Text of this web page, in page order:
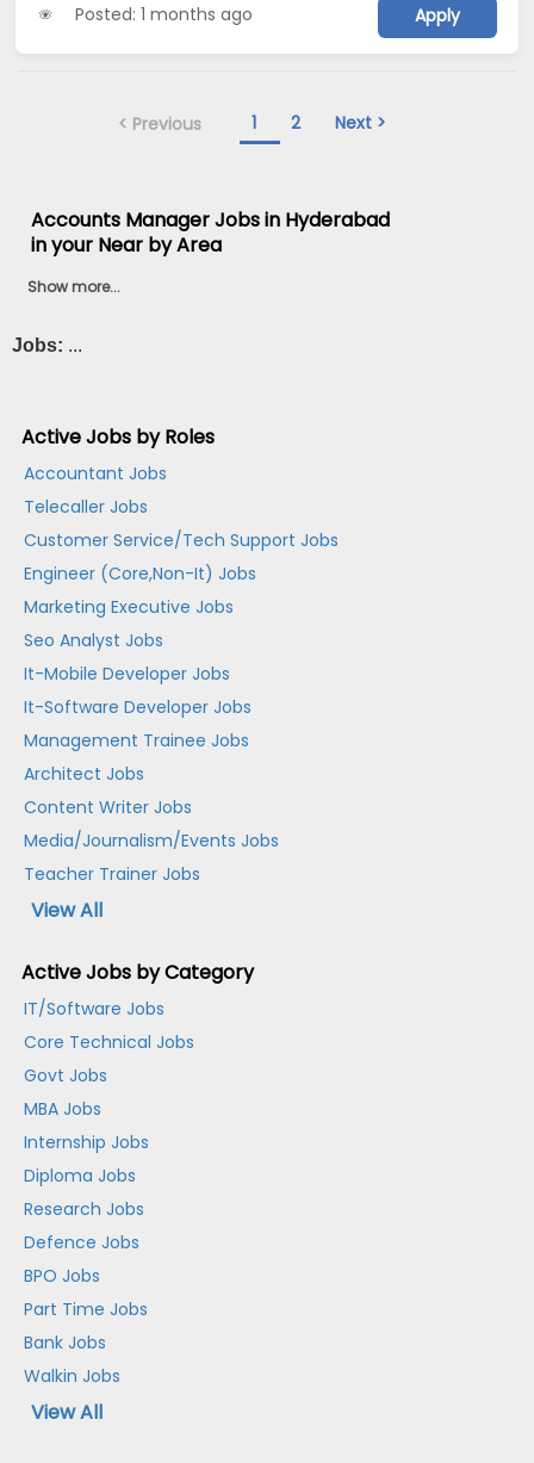
Posted: 1 months ago Apply
< Previous 1 2 Next >
Accounts Manager Jobs in Hyderabad
in your Near by Area
Show more...
Jobs: ...
Active Jobs by Roles
Accountant Jobs
Telecaller Jobs
Customer Service/Tech Support Jobs
Engineer (Core,Non-It) Jobs
Marketing Executive Jobs
Seo Analyst Jobs
It-Mobile Developer Jobs
It-Software Developer Jobs
Management Trainee Jobs
Architect Jobs
Content Writer Jobs
Media/Journalism/Events Jobs
Teacher Trainer Jobs
View All
Active Jobs by Category
IT/Software Jobs
Core Technical Jobs
Govt Jobs
MBA Jobs
Internship Jobs
Diploma Jobs
Research Jobs
Defence Jobs
BPO Jobs
Part Time Jobs
Bank Jobs
Walkin Jobs
View All